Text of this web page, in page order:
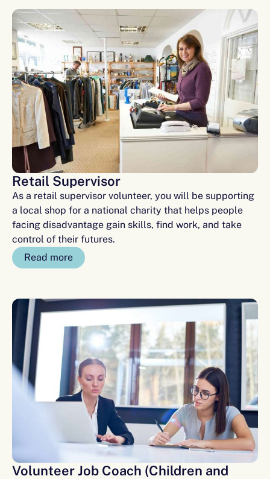
Retail Supervisor
As a retail supervisor volunteer, you will be supporting
a local shop for a national charity that helps people
facing disadvantage gain skills, find work, and take
control of their futures.
Read more
Volunteer Job Coach (Children and